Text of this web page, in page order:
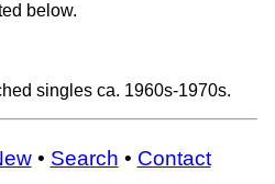
below.
singles ca. 1960s-1970s.
• Search • Contact